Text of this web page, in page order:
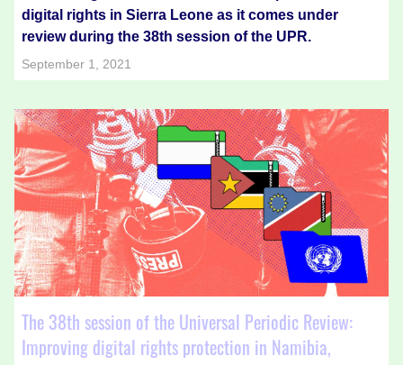
digital rights in Sierra Leone as it comes under
review during the 38th session of the UPR.
September 1, 2021
The 38th session of the Universal Periodic Review:
Improving digital rights protection in Namibia,